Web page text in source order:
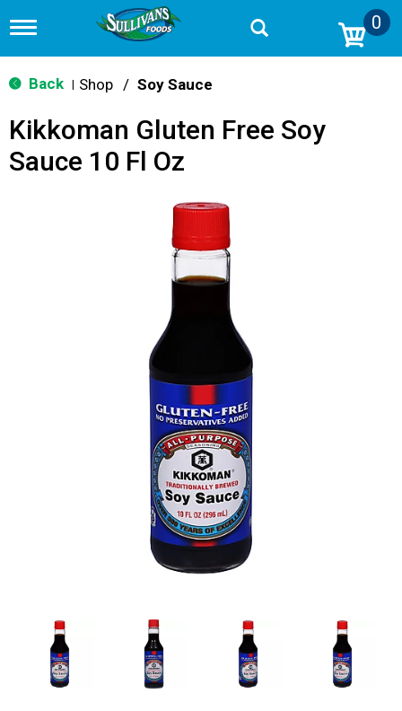
T
g
g
n
v
0
Back Shop / Soy Sauce
Kikkoman Gluten Free Soy
Sauce 10 Fl Oz